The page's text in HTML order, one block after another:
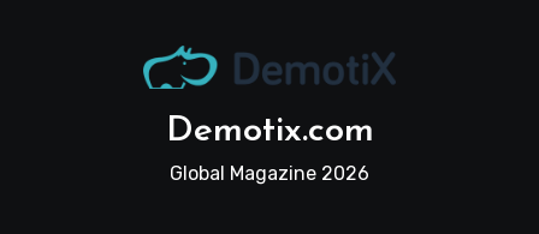
Demotix.com
Global Magazine 2026